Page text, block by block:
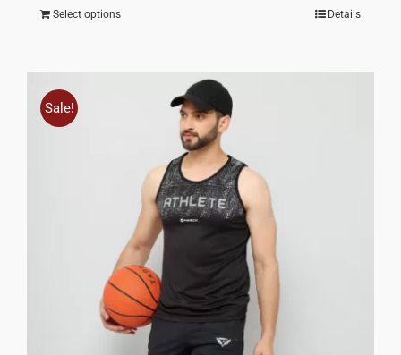
Select options Details
Sale!